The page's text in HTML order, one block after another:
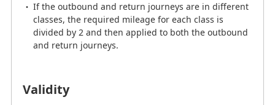
return journeys will be applied.
must be started within 1 year of new ticket issuance.）
If the outbound and return journeys are in different
classes, the required mileage for each class is
divided by 2 and then applied to both the outbound
and return journeys.
Validity